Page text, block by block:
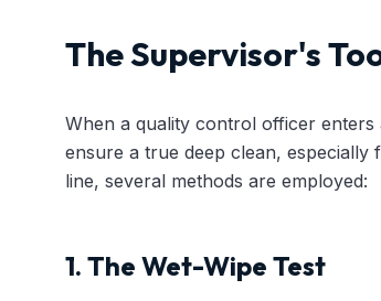
The Supervisor's
When a quality control officer
ensure a true deep clean, especially
line, several methods are employed:
1. The Wet-Wipe Test